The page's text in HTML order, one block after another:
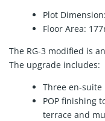
Plot Dimension:
Floor Area:
The RG-3 modified is
The upgrade includes:
Three en-
POP finishing
terrace and